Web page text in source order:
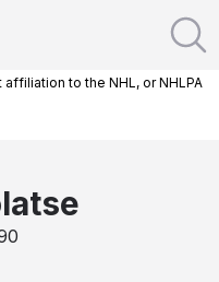
to the NHL, or NHLPA